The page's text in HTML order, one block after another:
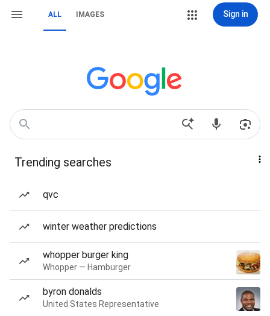
ALL IMAGES Sign in
Trending searches
qvc
winter weather predictions
whopper burger king
Whopper — Hamburger
byron donalds
United States Representative